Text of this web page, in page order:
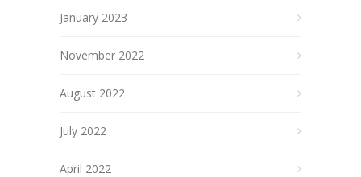
January 2023
November 2022
August 2022
July 2022
April 2022